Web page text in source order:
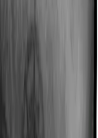
cover on top of the
a no-claim bonus